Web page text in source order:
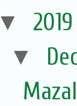
▼ 2019
▼